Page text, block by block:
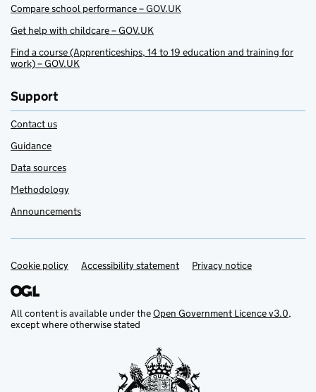
Compare school performance – GOV.UK
Get help with childcare – GOV.UK
Find a course (Apprenticeships, 14 to 19 education and training for
work) – GOV.UK
Support
Contact us
Guidance
Data sources
Methodology
Announcements
Support links
Cookie policy Accessibility statement Privacy notice
All content is available under theOpen Government Licence v3.0,
except where otherwise stated